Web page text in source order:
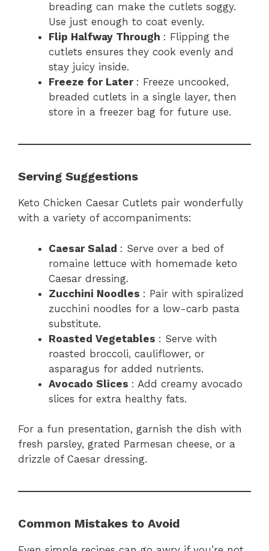
breading can make the cutlets soggy.
Use just enough to coat evenly.
Flip Halfway Through : Flipping the
cutlets ensures they cook evenly and
stay juicy inside.
Freeze for Later : Freeze uncooked,
breaded cutlets in a single layer, then
store in a freezer bag for future use.
Serving Suggestions
Keto Chicken Caesar Cutlets pair wonderfully
with a variety of accompaniments:
Caesar Salad : Serve over a bed of
romaine lettuce with homemade keto
Caesar dressing.
Zucchini Noodles : Pair with spiralized
zucchini noodles for a low-carb pasta
substitute.
Roasted Vegetables : Serve with
roasted broccoli, cauliflower, or
asparagus for added nutrients.
Avocado Slices : Add creamy avocado
slices for extra healthy fats.
For a fun presentation, garnish the dish with
fresh parsley, grated Parmesan cheese, or a
drizzle of Caesar dressing.
Common Mistakes to Avoid